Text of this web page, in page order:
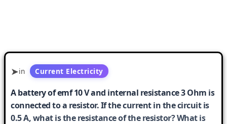
in Current Electricity
A battery of emf 10 V and internal resistance 3 Ohm is
connected to a resistor. If the current in the circuit is
0.5 A, what is the resistance of the resistor? What is